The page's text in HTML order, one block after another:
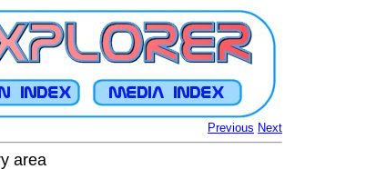
Previous Next
area